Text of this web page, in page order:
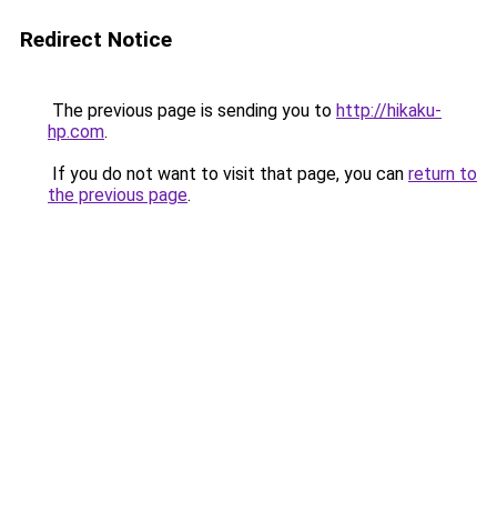
Redirect Notice
The previous page is sending you to http://hikaku-
hp.com.
If you do not want to visit that page, you can return to
the previous page.